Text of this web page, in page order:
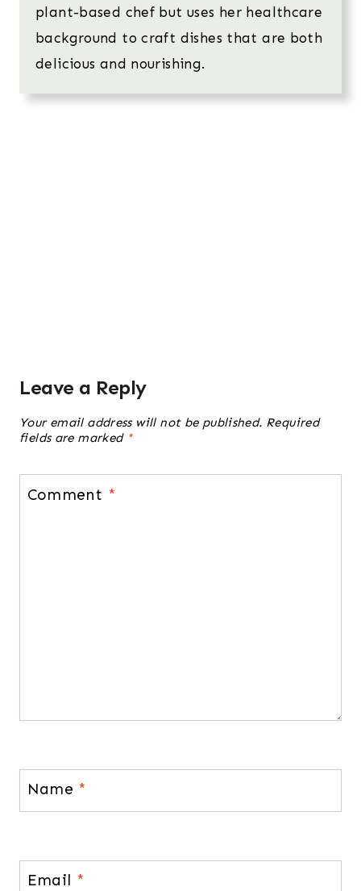
plant-based chef but uses her healthcare
background to craft dishes that are both
delicious and nourishing.
Leave a Reply
Your email address will not be published. Required
fields are marked *
Comment *
Name *
Email *